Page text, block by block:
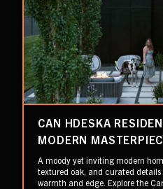
CAN HDESKA
MODERN
A moody yet inviting modern
textured oak, and curated
warmth and edge. Explore the